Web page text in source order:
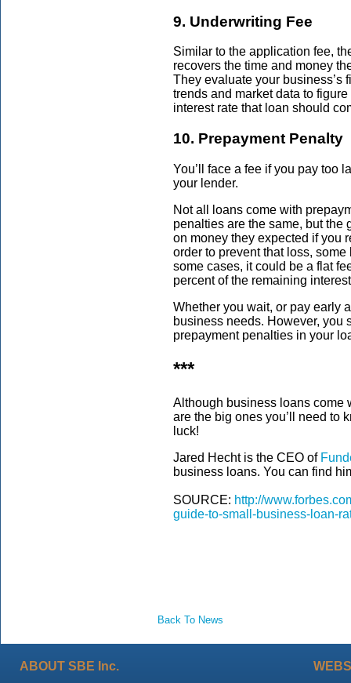
9. Underwriting Fee
Similar to the application fee,
recovers the time and money
They evaluate your business’s
trends and market data to
interest rate that loan should
10. Prepayment Penalty
You’ll face a fee if you pay too
your lender.
Not all loans come with
penalties are the same, but the
on money they expected if you
order to prevent that loss,
some cases, it could be a flat
percent of the remaining
Whether you wait, or pay early
business needs. However, you
prepayment penalties in your
***
Although business loans come
are the big ones you’ll need to
luck!
Jared Hecht is the CEO of
business loans. You can find
SOURCE: http://
guide-to-small-business-loan-
Back To News
ABOUT SBE Inc.